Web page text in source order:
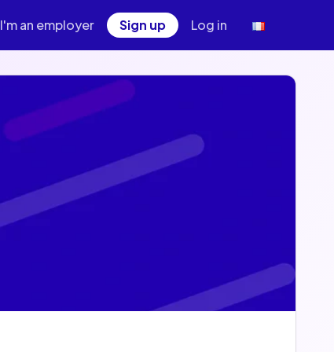
I'm an employer Sign up Log in